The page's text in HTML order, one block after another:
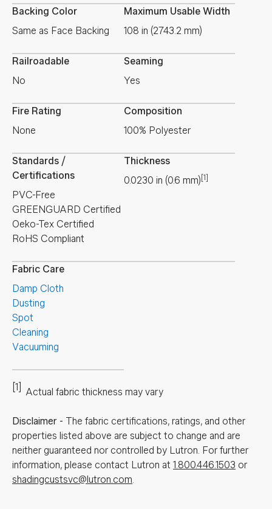
Backing Color
Same as Face Backing
Maximum Usable Width
108 in (2743.2 mm)
Railroadable
No
Seaming
Yes
Fire Rating
None
Composition
100% Polyester
Standards /
Certifications
PVC-Free
GREENGUARD Certified
Oeko-Tex Certified
RoHS Compliant
Thickness
0.0230 in (0.6 mm) [1]
Fabric Care
Damp Cloth
Dusting
Spot
Cleaning
Vacuuming
[1] Actual fabric thickness may vary
Disclaimer - The fabric certifications, ratings, and other
properties listed above are subject to change and are
neither guaranteed nor controlled by Lutron. For further
information, please contact Lutron at 1.800.446.1503 or
shadingcustsvc@lutron.com.